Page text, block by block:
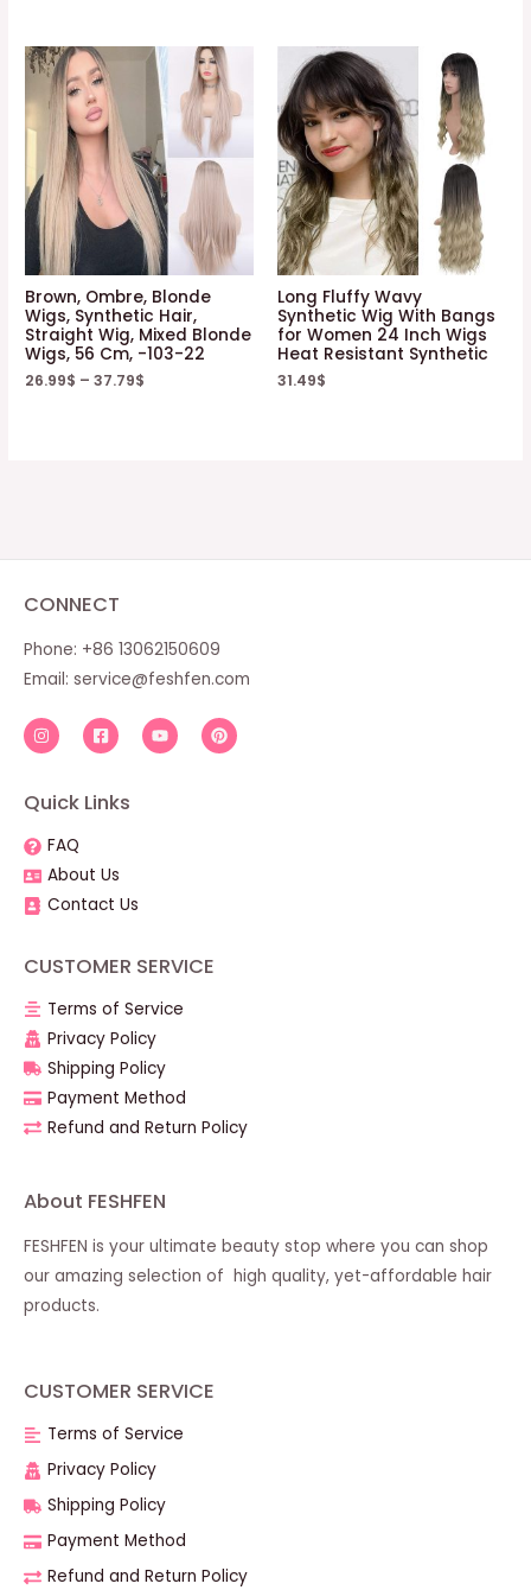
Brown, Ombre, Blonde
Wigs, Synthetic Hair,
Straight Wig, Mixed Blonde
Wigs, 56 Cm, -103-22
26.99$ –37.79$
Long Fluffy Wavy
Synthetic Wig With Bangs
for Women 24 Inch Wigs
Heat Resistant Synthetic
31.49$
CONNECT
Phone: +86 13062150609
Email: service@feshfen.com
Quick Links
FAQ
About Us
Contact Us
CUSTOMER SERVICE
Terms of Service
Privacy Policy
Shipping Policy
Payment Method
Refund and Return Policy
About FESHFEN
FESHFEN is your ultimate beauty stop where you can shop
our amazing selection of high quality, yet-affordable hair
products.
CUSTOMER SERVICE
Terms of Service
Privacy Policy
Shipping Policy
Payment Method
Refund and Return Policy